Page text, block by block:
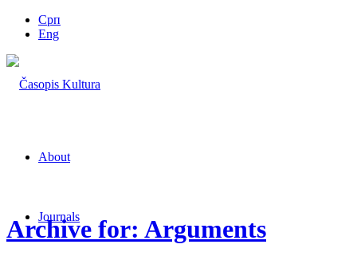
Срп
Eng
About
Journals
Archive for: Arguments